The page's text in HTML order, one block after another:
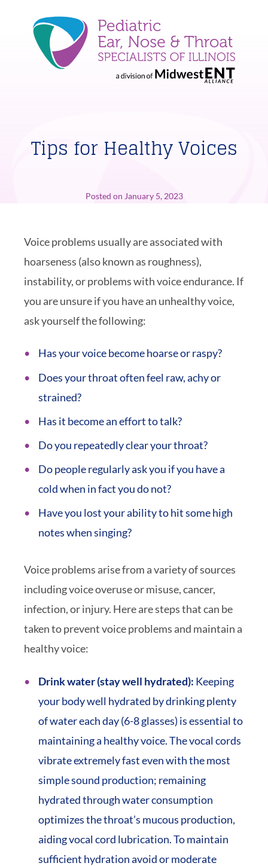
Tips for Healthy Voices
Posted on January 5, 2023
Voice problems usually are associated with
hoarseness (also known as roughness),
instability, or problems with voice endurance. If
you are unsure if you have an unhealthy voice,
ask yourself the following:
Has your voice become hoarse or raspy?
Does your throat often feel raw, achy or
strained?
Has it become an effort to talk?
Do you repeatedly clear your throat?
Do people regularly ask you if you have a
cold when in fact you do not?
Have you lost your ability to hit some high
notes when singing?
Voice problems arise from a variety of sources
including voice overuse or misuse, cancer,
infection, or injury. Here are steps that can be
taken to prevent voice problems and maintain a
healthy voice:
Drink water (stay well hydrated): Keeping
your body well hydrated by drinking plenty
of water each day (6-8 glasses) is essential to
maintaining a healthy voice. The vocal cords
vibrate extremely fast even with the most
simple sound production; remaining
hydrated through water consumption
optimizes the throat’s mucous production,
aiding vocal cord lubrication. To maintain
sufficient hydration avoid or moderate